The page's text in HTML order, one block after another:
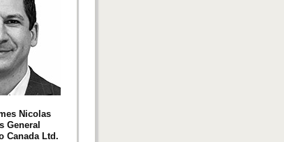
Nicolas
General
Canada Ltd.